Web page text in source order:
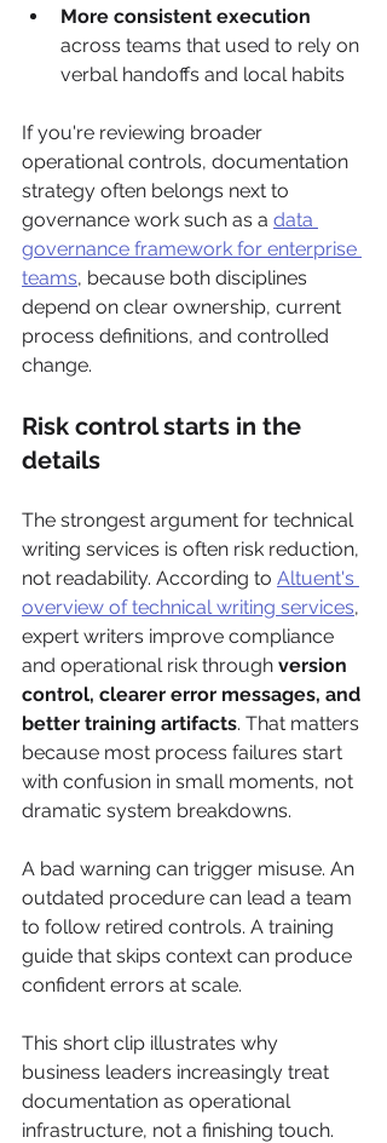
More consistent execution
across teams that used to rely on
verbal handoffs and local habits
If you're reviewing broader
operational controls, documentation
strategy often belongs next to
governance work such as a data
governance framework for enterprise
teams, because both disciplines
depend on clear ownership, current
process definitions, and controlled
change.
Risk control starts in the
details
The strongest argument for technical
writing services is often risk reduction,
not readability. According to Altuent's
overview of technical writing services,
expert writers improve compliance
and operational risk through version
control, clearer error messages, and
better training artifacts. That matters
because most process failures start
with confusion in small moments, not
dramatic system breakdowns.
A bad warning can trigger misuse. An
outdated procedure can lead a team
to follow retired controls. A training
guide that skips context can produce
confident errors at scale.
This short clip illustrates why
business leaders increasingly treat
documentation as operational
infrastructure, not a finishing touch.